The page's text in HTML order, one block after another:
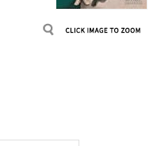
that is left. Thanks to a collection of